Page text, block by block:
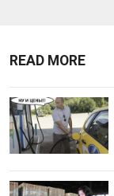
READ MORE